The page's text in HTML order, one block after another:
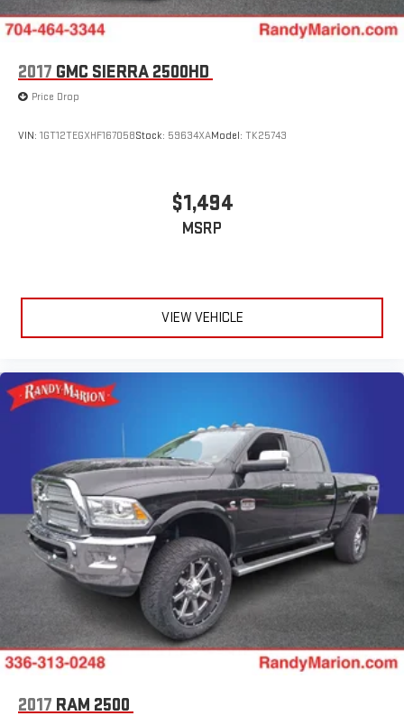
2017 GMC SIERRA 2500HD
Price Drop
VIN: 1GT12TEGXHF167058Stock: 59634XAModel: TK25743
$1,494
MSRP
VIEW VEHICLE
2017 RAM 2500